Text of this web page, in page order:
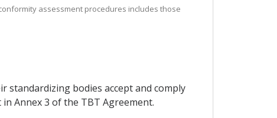
assessment procedures includes those
bodies accept and comply
Annex 3 of the TBT Agreement.